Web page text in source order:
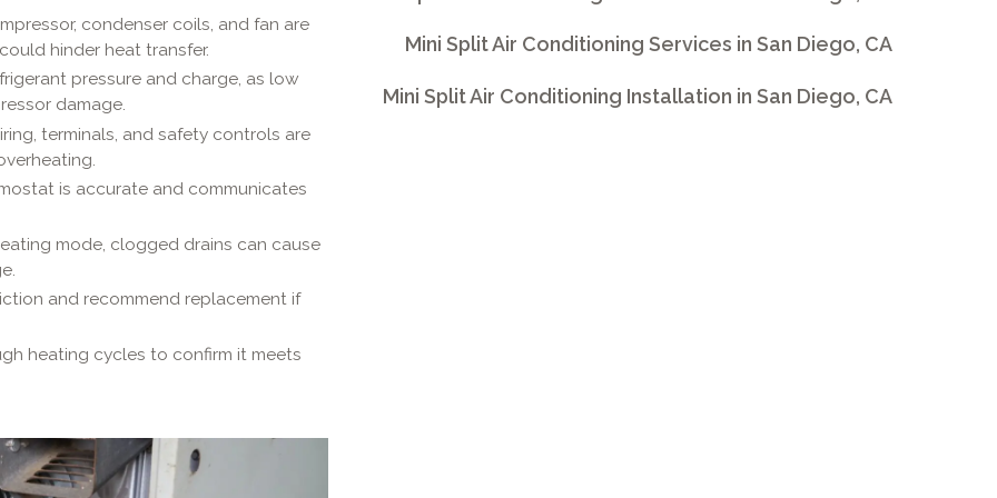
condenser coils, and fan are
hinder heat transfer.
pressure and charge, as low
damage.
terminals, and safety controls are
is accurate and communicates
mode, clogged drains can cause
and recommend replacement if
heating cycles to confirm it meets
Mini Split Air Conditioning Services in San Diego, CA
Mini Split Air Conditioning Installation in San Diego, CA